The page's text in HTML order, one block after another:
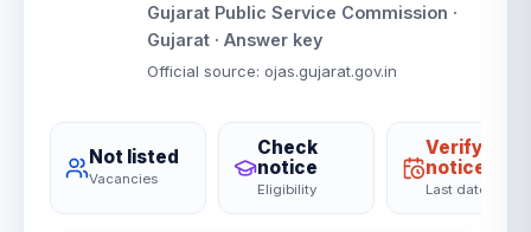
Gujarat Public Service Commission ·
Gujarat· Answer key
Official source: ojas.gujarat.gov.in
Not listed
Vacancies
Check
notice
Eligibility
Verify on
notice
Last date